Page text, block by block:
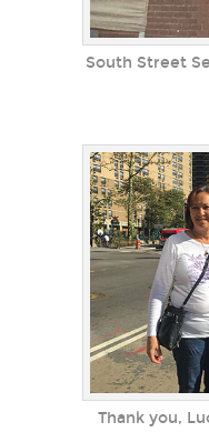
South Street
Thank you,